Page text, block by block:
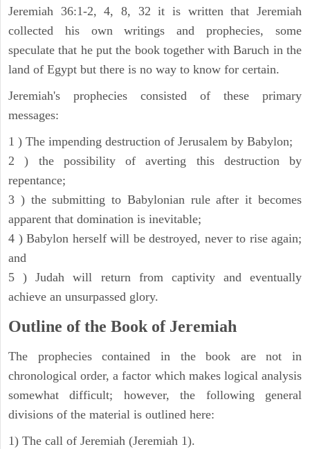
Jeremiah 36:1-2, 4, 8, 32 it is written that Jeremiah
collected his own writings and prophecies, some
speculate that he put the book together with Baruch in the
land of Egypt but there is no way to know for certain.
Jeremiah's prophecies consisted of these primary
messages:
1 ) The impending destruction of Jerusalem by Babylon;
2 ) the possibility of averting this destruction by
repentance;
3 ) the submitting to Babylonian rule after it becomes
apparent that domination is inevitable;
4 ) Babylon herself will be destroyed, never to rise again;
and
5 ) Judah will return from captivity and eventually
achieve an unsurpassed glory.
Outline of the Book of Jeremiah
The prophecies contained in the book are not in
chronological order, a factor which makes logical analysis
somewhat difficult; however, the following general
divisions of the material is outlined here:
1) The call of Jeremiah (Jeremiah 1).